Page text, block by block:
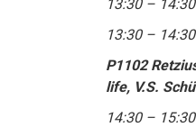
13:30 –
13:30 –
P1102
life, V.S.
14:30 –